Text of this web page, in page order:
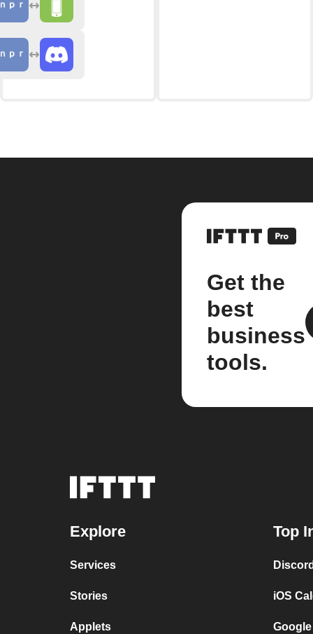
Get the
best
business
tools.
Explore
Services
Stories
Applets
Top
iOS